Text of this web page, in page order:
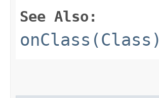
See Also:
onClass(Class)